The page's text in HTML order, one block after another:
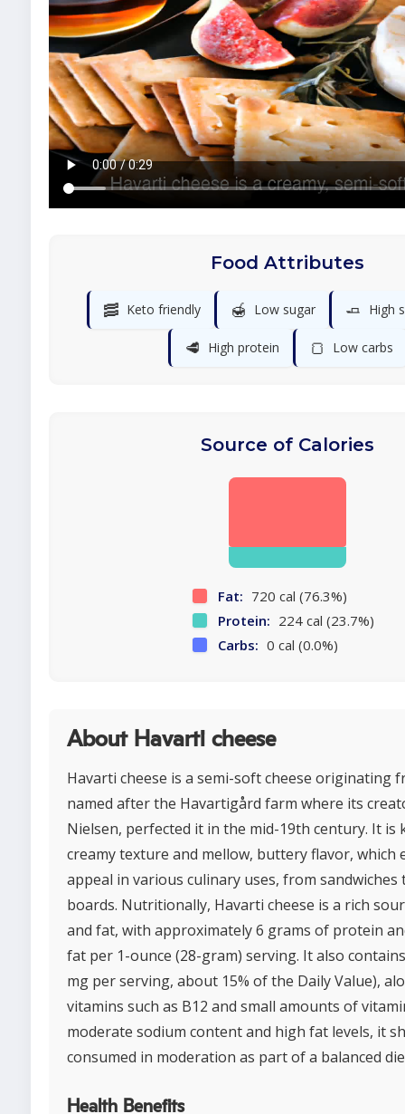
Food Attributes
🥓 Keto friendly 🍯 Low sugar 🧈 High
🥩 High protein 🍞 Low carbs
Source of Calories
Fat: 720 cal (76.3%)
Protein: 224 cal (23.7%)
Carbs: 0 cal (0.0%)
About Havarti cheese
Havarti cheese is a semi-soft cheese originating
named after the Havartigård farm where its
Nielsen, perfected it in the mid-19th century. It is
creamy texture and mellow, buttery flavor, which
appeal in various culinary uses, from sandwiches
boards. Nutritionally, Havarti cheese is a rich
and fat, with approximately 6 grams of protein
fat per 1-ounce (28-gram) serving. It also
mg per serving, about 15% of the Daily Value),
vitamins such as B12 and small amounts of
moderate sodium content and high fat levels, it
consumed in moderation as part of a balanced
Health Benefits